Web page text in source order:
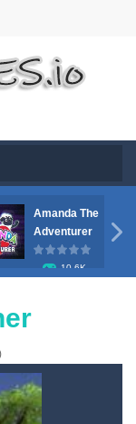
Amanda The
Adventurer
10.6K
